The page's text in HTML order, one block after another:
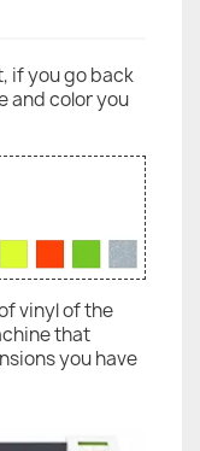
if you go back
and color you
vinyl of the
that
you have